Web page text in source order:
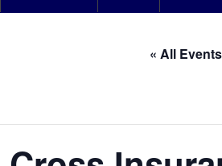
« All Events